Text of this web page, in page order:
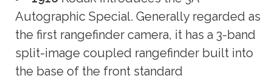
Autographic Special. Generally regarded as
the first rangefinder camera, it has a 3-band
split-image coupled rangefinder built into
the base of the front standard